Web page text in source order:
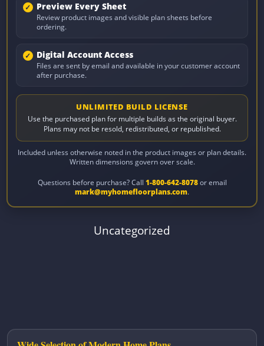
Preview Every Sheet
Review product images and visible plan sheets before
ordering.
Digital Account Access
Files are sent by email and available in your customer account
after purchase.
UNLIMITED BUILD LICENSE
Use the purchased plan for multiple builds as the original buyer.
Plans may not be resold, redistributed, or republished.
Included unless otherwise noted in the product images or plan details.
Written dimensions govern over scale.
Questions before purchase? Call 1-800-642-8078or email
mark@myhomefloorplans.com.
Uncategorized